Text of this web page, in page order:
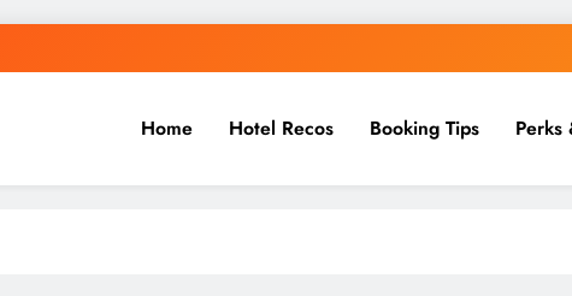
Home Hotel Recos Booking Tips Perks